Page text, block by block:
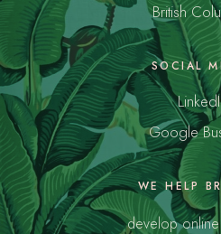
British
SOCIAL
Google
WE HELP
develop